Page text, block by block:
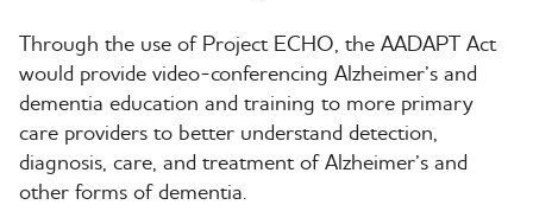
Through the use of Project ECHO, the AADAPT Act
would provide video-conferencing Alzheimer’s and
dementia education and training to more primary
care providers to better understand detection,
diagnosis, care, and treatment of Alzheimer’s and
other forms of dementia.